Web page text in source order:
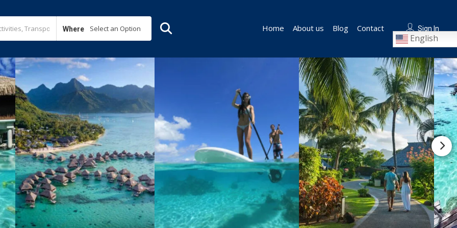
Where Select an Option Sign In
Home About us Blog Contact
English